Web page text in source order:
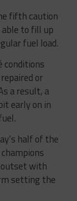
fifth caution
able to fill up
fuel load.
conditions
or
a result, a
early on in
half of the
with
setting the